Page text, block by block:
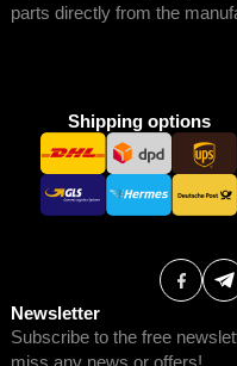
parts directly from the
Shipping options
Newsletter
Subscribe to the free
miss any news or offers!